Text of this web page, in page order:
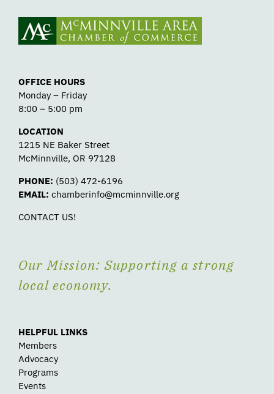
OFFICE HOURS
Monday – Friday
8:00 – 5:00 pm
LOCATION
1215 NE Baker Street
McMinnville, OR 97128
PHONE: (503) 472-6196
EMAIL: chamberinfo@mcminnville.org
CONTACT US!
Our Mission: Supporting a strong
local economy.
HELPFUL LINKS
Members
Advocacy
Programs
Events